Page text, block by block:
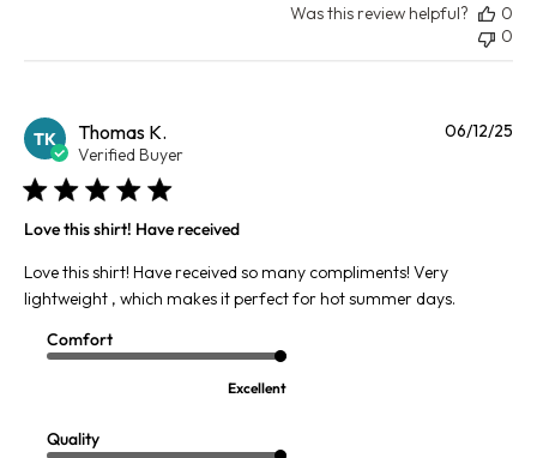
Was this review helpful?
0
0
TK Thomas K.
Verified Buyer
Love this shirt! Have received
Love this shirt! Have received so many compliments! Very
lightweight , which makes it perfect for hot summer days.
Comfort
Excellent
Quality
06/12/25